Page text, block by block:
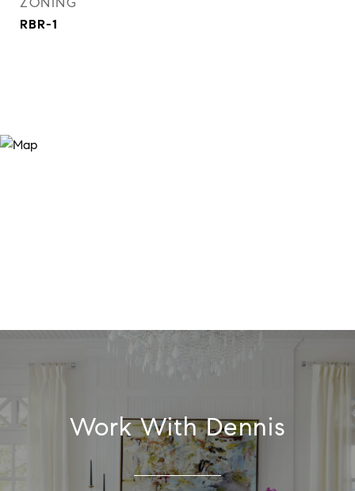
RBR-1
Work With Dennis